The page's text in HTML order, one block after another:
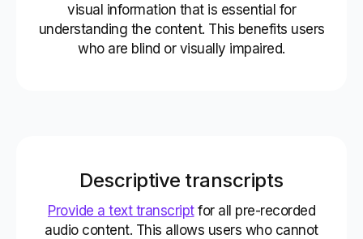
visual information that is essential for
understanding the content. This benefits users
who are blind or visually impaired.
Descriptive transcripts
Provide a text transcriptfor all pre-recorded
audio content. This allows users who cannot